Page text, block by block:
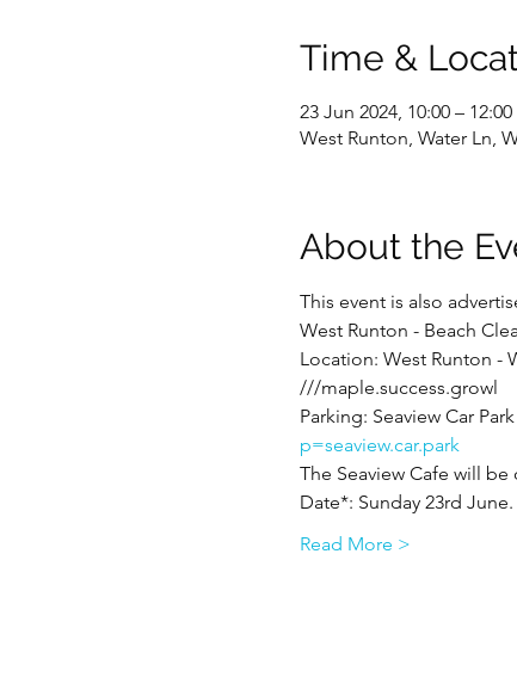
Time &
23 Jun 2024, 10:00 – 12:00
West Runton, Water Ln,
About the
This event is also
West Runton - Beach
Location: West Runton -
///maple.success.growl
Parking: Seaview Car
p=seaview.car.park
The Seaview Cafe will
Date*: Sunday 23rd June.
Read More >